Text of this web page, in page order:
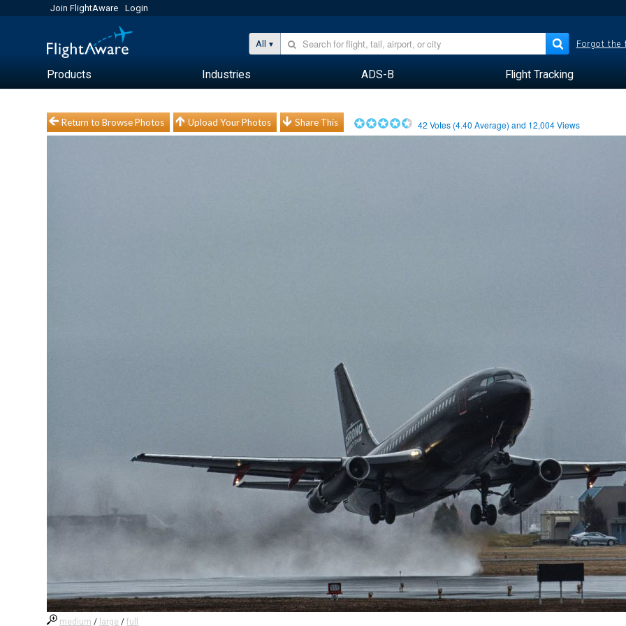
Join FlightAware Login
All Forgot the
Products Industries ADS-B Flight Tracking
Return to Browse Photos Upload Your Photos Share This 42 Votes (4.40 Average) and 12,004Views
medium / large /full